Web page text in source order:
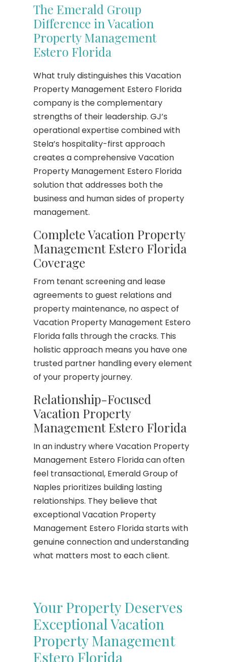
The Emerald Group
Difference in Vacation
Property Management
Estero Florida
What truly distinguishes this Vacation
Property Management Estero Florida
company is the complementary
strengths of their leadership. GJ’s
operational expertise combined with
Stela’s hospitality-first approach
creates a comprehensive Vacation
Property Management Estero Florida
solution that addresses both the
business and human sides of property
management.
Complete Vacation Property
Management Estero Florida
Coverage
From tenant screening and lease
agreements to guest relations and
property maintenance, no aspect of
Vacation Property Management Estero
Florida falls through the cracks. This
holistic approach means you have one
trusted partner handling every element
of your property journey.
Relationship-Focused
Vacation Property
Management Estero Florida
In an industry where Vacation Property
Management Estero Florida can often
feel transactional, Emerald Group of
Naples prioritizes building lasting
relationships. They believe that
exceptional Vacation Property
Management Estero Florida starts with
genuine connection and understanding
what matters most to each client.
Your Property Deserves
Exceptional Vacation
Property Management
Estero Florida